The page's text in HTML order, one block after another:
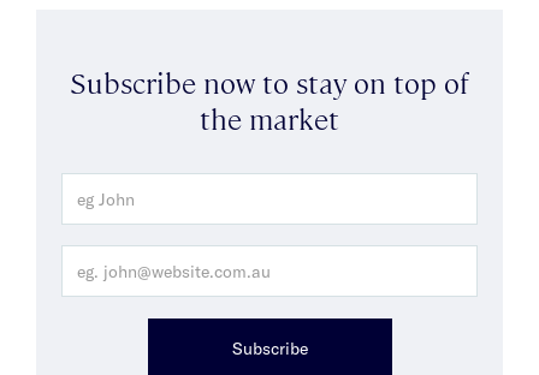
Subscribe now to stay on top of
the market
Subscribe